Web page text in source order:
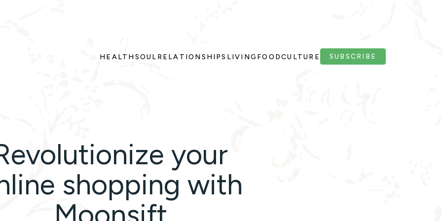
HEALTH SOUL RELATIONSHIPS LIVING FOODCULTURE SUBSCRIBE
your
shopping with